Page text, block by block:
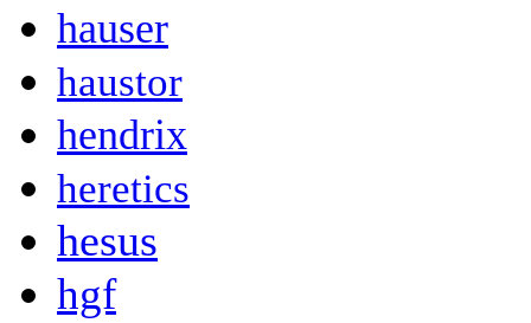
hauser
haustor
hendrix
heretics
hesus
hgf